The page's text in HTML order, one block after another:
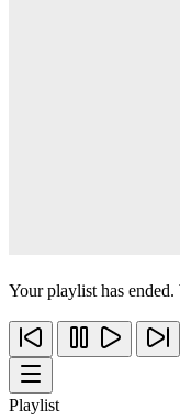
Your playlist has
Playlist